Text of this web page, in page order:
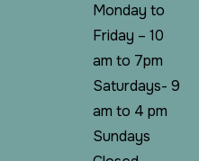
Monday to
Friday – 10
am to 7pm
Saturdays- 9
am to 4 pm
Sundays